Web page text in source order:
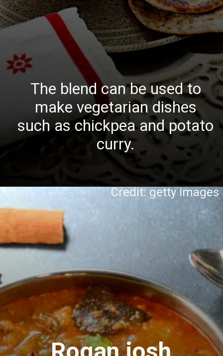
The blend can be used to
make vegetarian dishes
such as chickpea and potato
curry.
Credit: getty images